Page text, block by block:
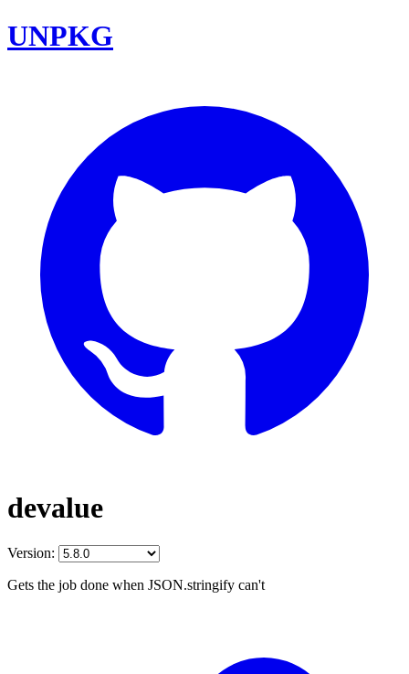
UNPKG
devalue
Version:
Gets the job done when JSON.stringify can't